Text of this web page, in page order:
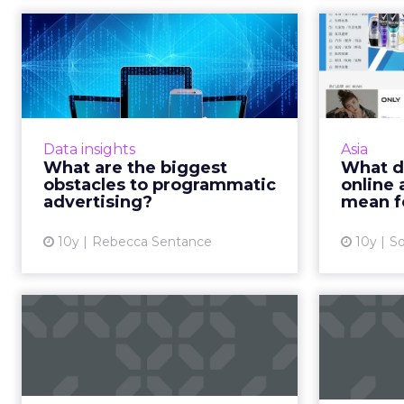
Data insights
What are the biggest
obstacles to programmatic
advertising?
10y Rebecca Sentance
What are the biggest
obstacles to
programmatic adv...
The digital advertising landscape
ranging from fraud to online ad-
blocking have thrown established
ad practices into d...
Asia
What
online
mean
10y
What
China
Google's Alphabet is the world's